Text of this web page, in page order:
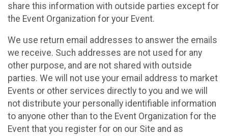
share this information with outside parties except for
the Event Organization for your Event.
We use return email addresses to answer the emails
we receive. Such addresses are not used for any
other purpose, and are not shared with outside
parties. We will not use your email address to market
Events or other services directly to you and we will
not distribute your personally identifiable information
to anyone other than to the Event Organization for the
Event that you register for on our Site and as